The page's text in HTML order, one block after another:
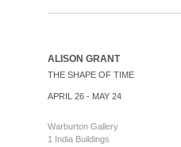
ALISON GRANT
THE SHAPE OF TIME
APRIL 26 - MAY 24
Warburton Gallery
1 India Buildings